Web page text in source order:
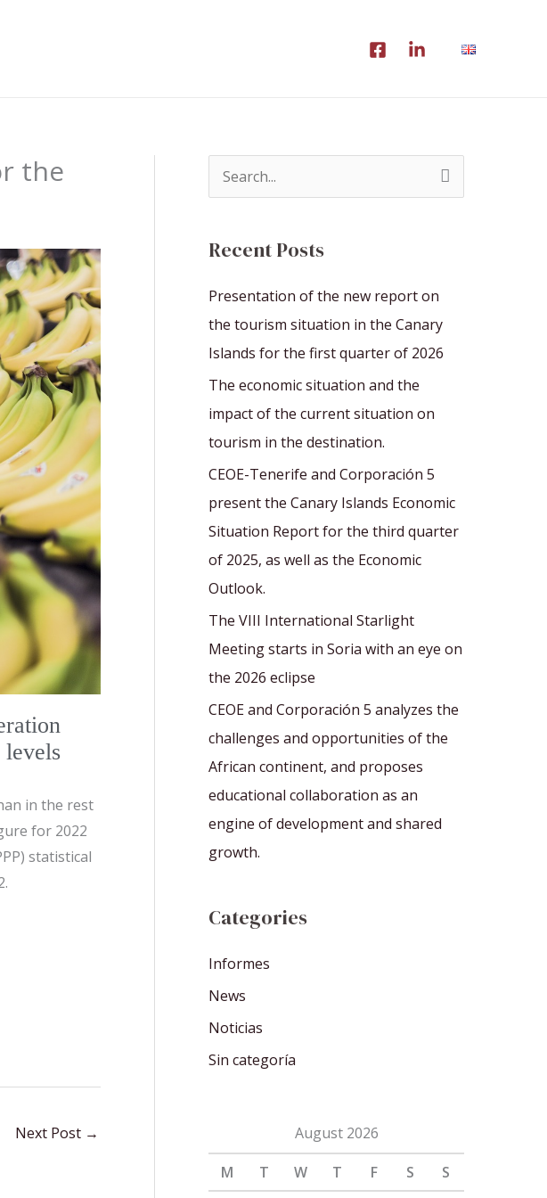
the
in the rest
for 2022
statistical
Next Post →
c
h
f
o
r
:
Recent Posts
Presentation of the new report on
the tourism situation in the Canary
Islands for the first quarter of 2026
The economic situation and the
impact of the current situation on
tourism in the destination.
CEOE-Tenerife and Corporación 5
present the Canary Islands Economic
Situation Report for the third quarter
of 2025, as well as the Economic
Outlook.
The VIII International Starlight
Meeting starts in Soria with an eye on
the 2026 eclipse
CEOE and Corporación 5 analyzes the
challenges and opportunities of the
African continent, and proposes
educational collaboration as an
engine of development and shared
growth.
Categories
Informes
News
Noticias
Sin categoría
August 2026
M
T W T F S
S